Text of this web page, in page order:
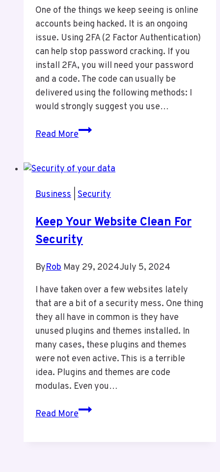
One of the things we keep seeing is online
accounts being hacked. It is an ongoing
issue. Using 2FA (2 Factor Authentication)
can help stop password cracking. If you
install 2FA, you will need your password
and a code. The code can usually be
delivered using the following methods: I
would strongly suggest you use…
Read More2FA
Business Security
Keep Your Website Clean For
Security
ByRob May 29, 2024July 5, 2024
I have taken over a few websites lately
that are a bit of a security mess. One thing
they all have in common is they have
unused plugins and themes installed. In
many cases, these plugins and themes
were not even active. This is a terrible
idea. Plugins and themes are code
modulas. Even you…
Read MoreKeep